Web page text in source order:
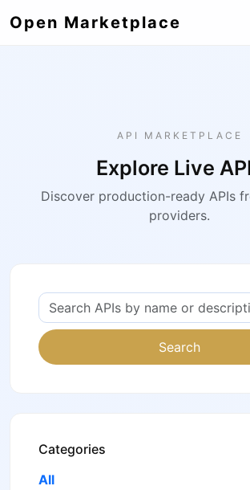
Open Marketplace
API MARKETPLACE
Explore Live
Discover production-ready APIs
providers.
Search
Categories
All